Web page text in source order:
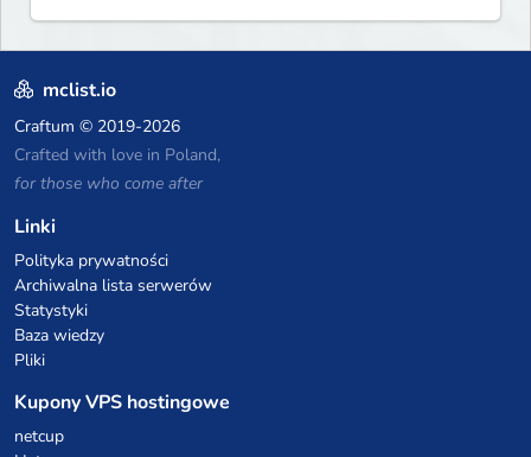
mclist.io
Craftum © 2019-2026
Crafted with love in Poland,
for those who come after
Linki
Polityka prywatności
Archiwalna lista serwerów
Statystyki
Baza wiedzy
Pliki
Kupony VPS hostingowe
netcup